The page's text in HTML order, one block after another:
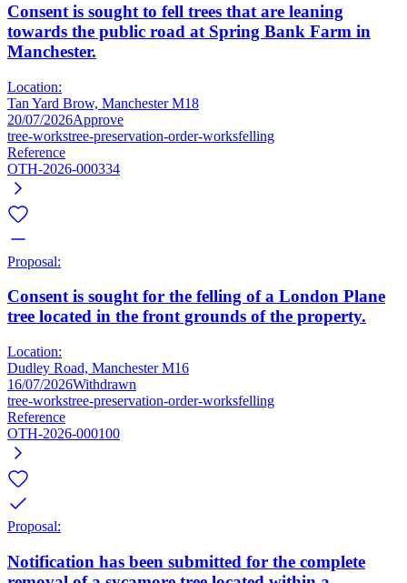
Consent is sought to fell trees that are leaning
towards the public road at Spring Bank Farm in
Manchester.
Location:
Tan Yard Brow, Manchester M18
20/07/2026Approve
tree-workstree-preservation-order-worksfelling
Reference
OTH-2026-000334
Proposal:
Consent is sought for the felling of a London Plane
tree located in the front grounds of the property.
Location:
Dudley Road, Manchester M16
16/07/2026Withdrawn
tree-workstree-preservation-order-worksfelling
Reference
OTH-2026-000100
Proposal:
Notification has been submitted for the complete